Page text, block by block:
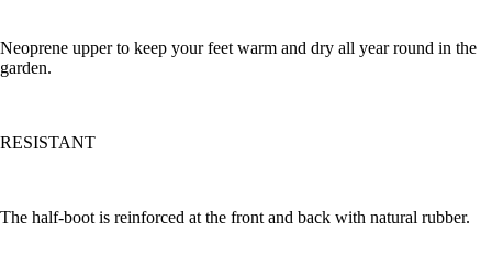
Neoprene upper to keep your feet warm and dry all year round in the
garden.
RESISTANT
The half-boot is reinforced at the front and back with natural rubber.